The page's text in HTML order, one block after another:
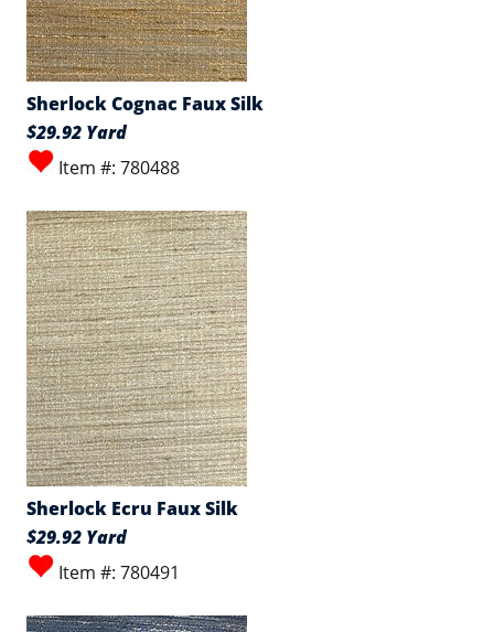
Sherlock Cognac Faux Silk
$29.92 Yard
Item #: 780488
Sherlock Ecru Faux Silk
$29.92 Yard
Item #: 780491